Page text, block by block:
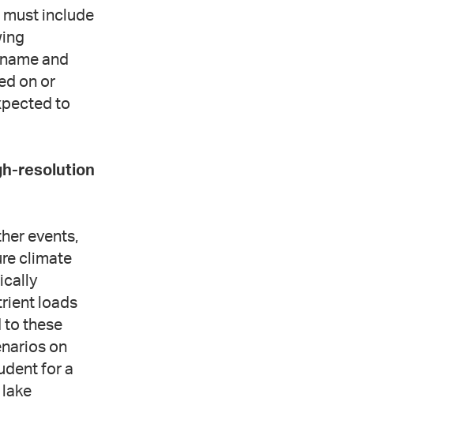
must include
and
on or
to
resolution
events,
climate
loads
to these
on
for a